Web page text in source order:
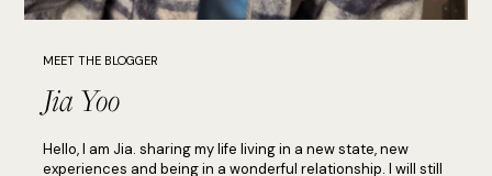
MEET THE BLOGGER
Jia Yoo
Hello, I am Jia. sharing my life living in a new state, new
experiences and being in a wonderful relationship. I will still